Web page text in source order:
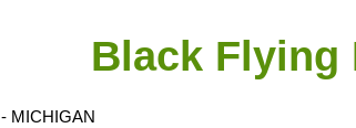
Black Flying
- MICHIGAN